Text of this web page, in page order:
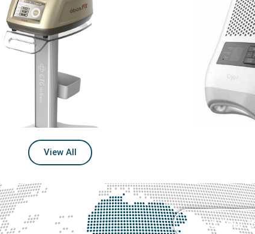
View All
Send Your